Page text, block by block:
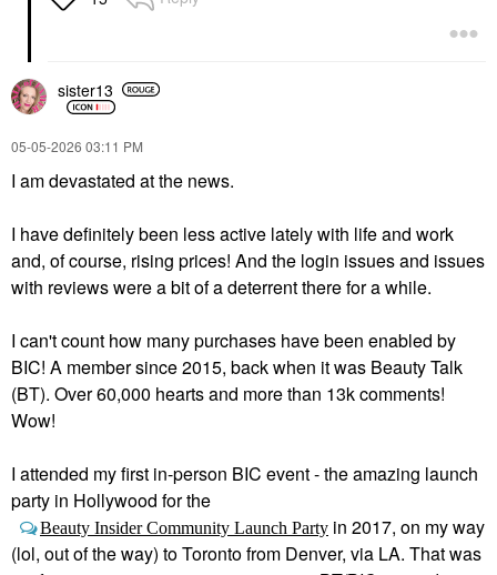
sister13
‎05-05-2026 03:11 PM
I am devastated at the news.
I have definitely been less active lately with life and work
and, of course, rising prices! And the login issues and issues
with reviews were a bit of a deterrent there for a while.
I can't count how many purchases have been enabled by
BIC! A member since 2015, back when it was Beauty Talk
(BT). Over 60,000 hearts and more than 13k comments!
Wow!
I attended my first in-person BIC event - the amazing launch
party in Hollywood for the
Beauty Insider Community Launch Party in 2017, on my way
(lol, out of the way) to Toronto from Denver, via LA. That was